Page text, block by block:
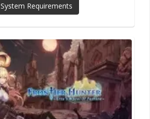
System Requirements